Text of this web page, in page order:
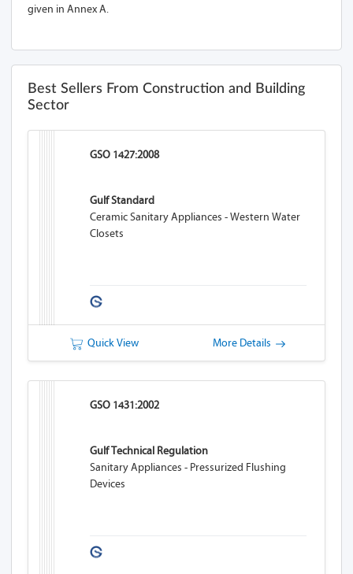
given in Annex A.
Best Sellers From Construction and Building
Sector
GSO 1427:2008
Gulf Standard
Ceramic Sanitary Appliances - Western Water
Closets
Quick View More Details
GSO 1431:2002
Gulf Technical Regulation
Sanitary Appliances - Pressurized Flushing
Devices